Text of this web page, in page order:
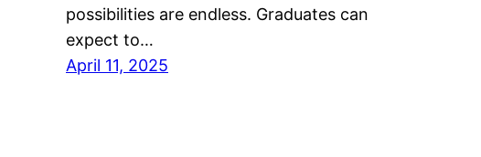
possibilities are endless. Graduates can
expect to…
April 11, 2025